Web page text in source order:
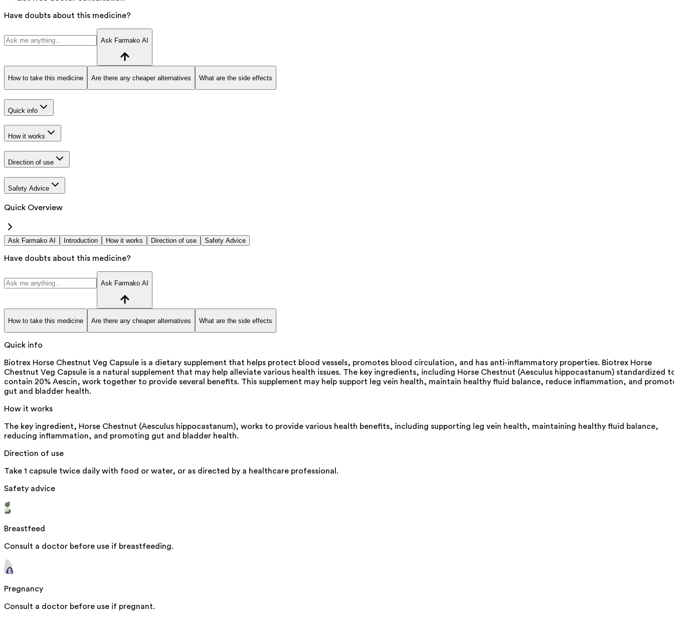
Have doubts about this medicine?
Ask Farmako AI
How to take this medicine Are there any cheaper alternatives What are the side effects
Quick info
How it works
Direction of use
Safety Advice
Quick Overview
Ask Farmako AI Introduction How it works Direction of use Safety Advice
Have doubts about this medicine?
Ask Farmako AI
How to take this medicine Are there any cheaper alternatives What are the side effects
Quick info
Biotrex Horse Chestnut Veg Capsule is a dietary supplement that helps protect blood vessels, promotes blood circulation, and has anti-inflammatory properties. Biotrex Horse
Chestnut Veg Capsule is a natural supplement that may help alleviate various health issues. The key ingredients, including Horse Chestnut (Aesculus hippocastanum) standardized
contain 20% Aescin, work together to provide several benefits. This supplement may help support leg vein health, maintain healthy fluid balance, reduce inflammation, and
gut and bladder health.
How it works
The key ingredient, Horse Chestnut (Aesculus hippocastanum), works to provide various health benefits, including supporting leg vein health, maintaining healthy fluid balance,
reducing inflammation, and promoting gut and bladder health.
Direction of use
Take 1 capsule twice daily with food or water, or as directed by a healthcare professional.
Safety advice
Breastfeed
Consult a doctor before use if breastfeeding.
Pregnancy
Consult a doctor before use if pregnant.